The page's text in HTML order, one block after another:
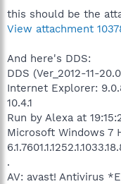
this should be the
View attachment
And here's DDS:
DDS (Ver_2012-11-
Internet Explorer:
10.4.1
Run by Alexa at
Microsoft Windows 7
.
AV: avast! Antivirus